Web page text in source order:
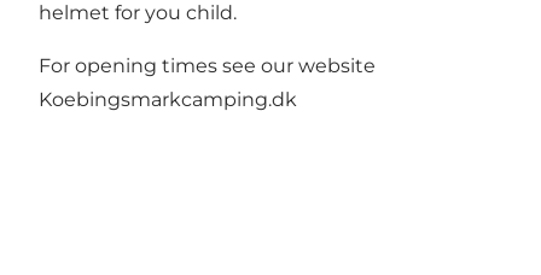
helmet for you child.
For opening times see our website
Koebingsmarkcamping.dk